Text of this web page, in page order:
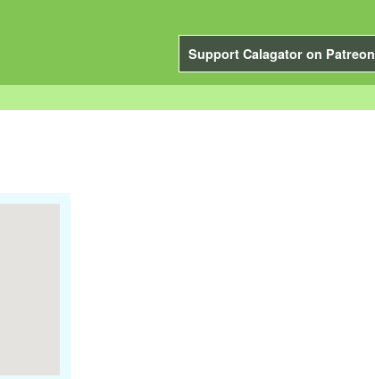
Support Calagator on Patreon